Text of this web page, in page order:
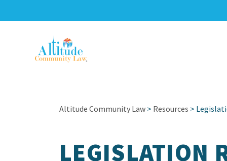
Altitude Community Law > Resources >
LEGISLATION